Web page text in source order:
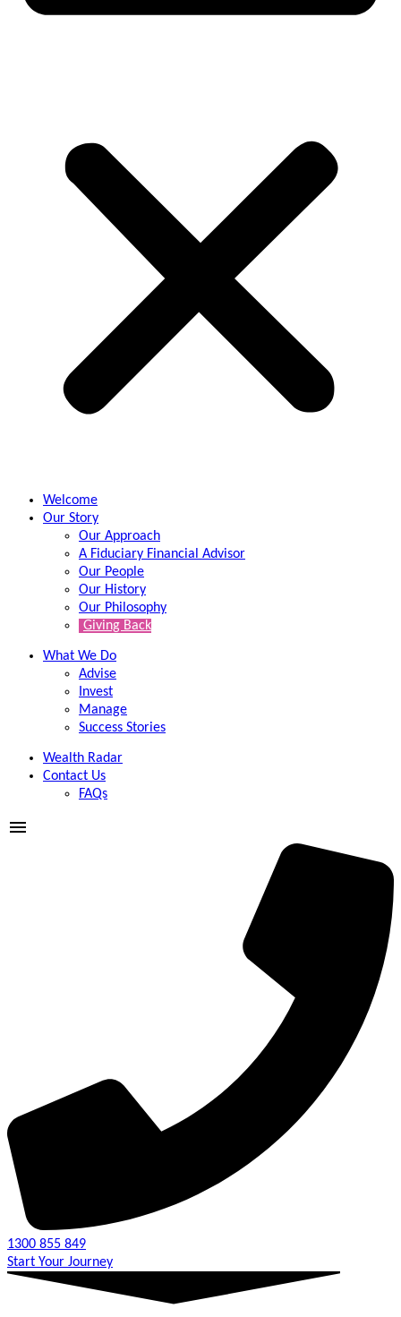
Welcome
Our Story
Our Approach
A Fiduciary Financial Advisor
Our People
Our History
Our Philosophy
Giving Back
What We Do
Advise
Invest
Manage
Success Stories
Wealth Radar
Contact Us
FAQs
1300 855 849
Start Your Journey